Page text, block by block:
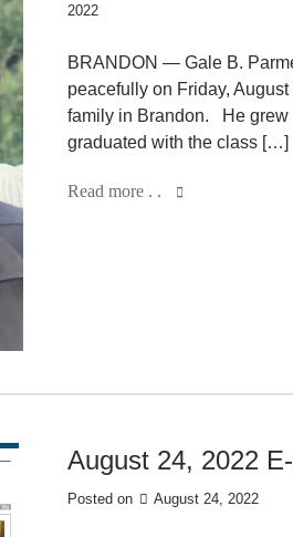
2022
BRANDON — Gale B.
peacefully on Friday,
family in Brandon. He grew
graduated with the class […]
Read more . .
August 24, 2022
Posted on August 24, 2022